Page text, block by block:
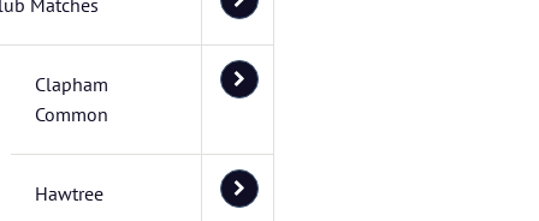
Matches
Clapham
Common
Hawtree